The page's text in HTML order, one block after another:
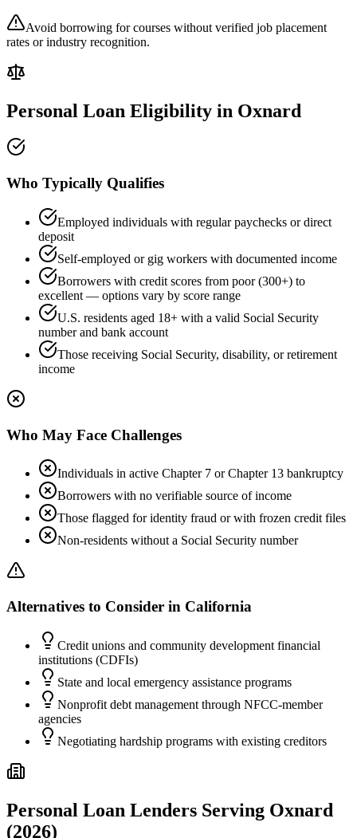
Avoid borrowing for courses without verified job placement
rates or industry recognition.
Personal Loan Eligibility in Oxnard
Who Typically Qualifies
Employed individuals with regular paychecks or direct
deposit
Self-employed or gig workers with documented income
Borrowers with credit scores from poor (300+) to
excellent — options vary by score range
U.S. residents aged 18+ with a valid Social Security
number and bank account
Those receiving Social Security, disability, or retirement
income
Who May Face Challenges
Individuals in active Chapter 7 or Chapter 13 bankruptcy
Borrowers with no verifiable source of income
Those flagged for identity fraud or with frozen credit files
Non-residents without a Social Security number
Alternatives to Consider in California
Credit unions and community development financial
institutions (CDFIs)
State and local emergency assistance programs
Nonprofit debt management through NFCC-member
agencies
Negotiating hardship programs with existing creditors
Personal Loan Lenders Serving Oxnard
(2026)